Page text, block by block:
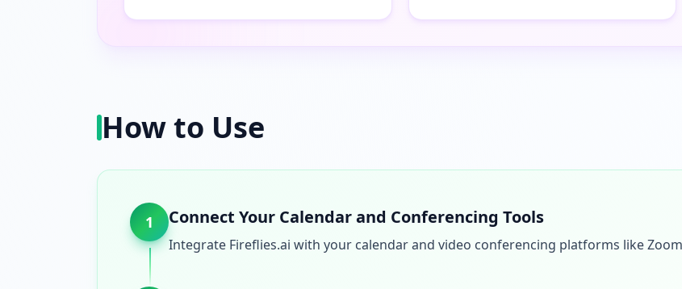
How to Use
1 Connect Your Calendar and Conferencing Tools
Integrate Fireflies.ai with your calendar and video conferencing platforms like